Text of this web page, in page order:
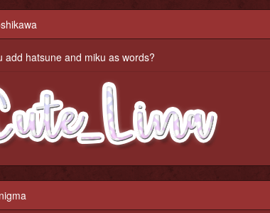
add hatsune and miku as words?